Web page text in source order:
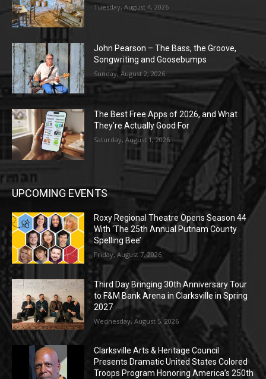
Tuesday, August 4, 2026
John Pearson – The Bass, the Groove,
Songwriting and Goosebumps
Sunday, August 2, 2026
The Best Free Apps of 2026, and What
They’re Actually Good For
Saturday, August 1, 2026
UPCOMING EVENTS
Roxy Regional Theatre Opens Season 44
With ‘The 25th Annual Putnam County
Spelling Bee’
Friday, August 7, 2026
Third Day Bringing 30th Anniversary Tour
to F&M Bank Arena in Clarksville in Spring
2027
Wednesday, August 5, 2026
Clarksville Arts & Heritage Council
Presents Dramatic United States Colored
Troops Program Honoring America’s 250th